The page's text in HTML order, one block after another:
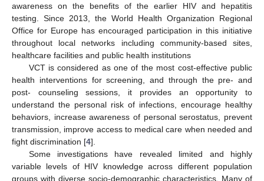
awareness on the benefits of the earlier HIV and hepatitis
testing. Since 2013, the World Health Organization Regional
Office for Europe has encouraged participation in this initiative
throughout local networks including community-based sites,
healthcare facilities and public health institutions
VCT is considered as one of the most cost-effective public
health interventions for screening, and through the pre- and
post- counseling sessions, it provides an opportunity to
understand the personal risk of infections, encourage healthy
behaviors, increase awareness of personal serostatus, prevent
transmission, improve access to medical care when needed and
fight discrimination [4].
Some investigations have revealed limited and highly
variable levels of HIV knowledge across different population
groups with diverse socio-demographic characteristics. Many of